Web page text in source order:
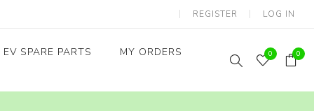
REGISTER LOG IN
EV SPARE PARTS
MY ORDERS
0 0